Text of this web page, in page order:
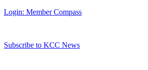
Login: Member Compass
Subscribe to KCC News